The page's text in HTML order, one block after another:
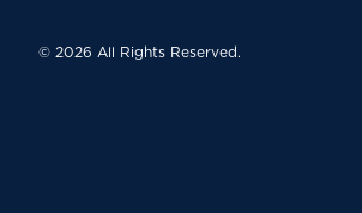
© 2026 All Rights Reserved.